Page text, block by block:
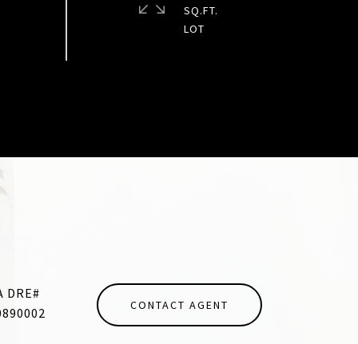
SQ.FT.
CONTACT AGENT